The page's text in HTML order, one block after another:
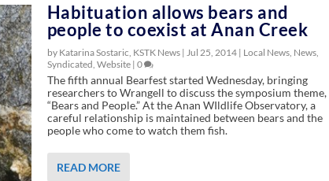
Habituation allows bears and
people to coexist at Anan Creek
by Katarina Sostaric, KSTK News | Jul 25, 2014| Local News, News,
Syndicated Website| 0
The fifth annual Bearfest started Wednesday, bringing
researchers to Wrangell to discuss the symposium theme,
“Bears and People.” At the Anan WIldlife Observatory, a
careful relationship is maintained between bears and the
people who come to watch them fish.
READ MORE